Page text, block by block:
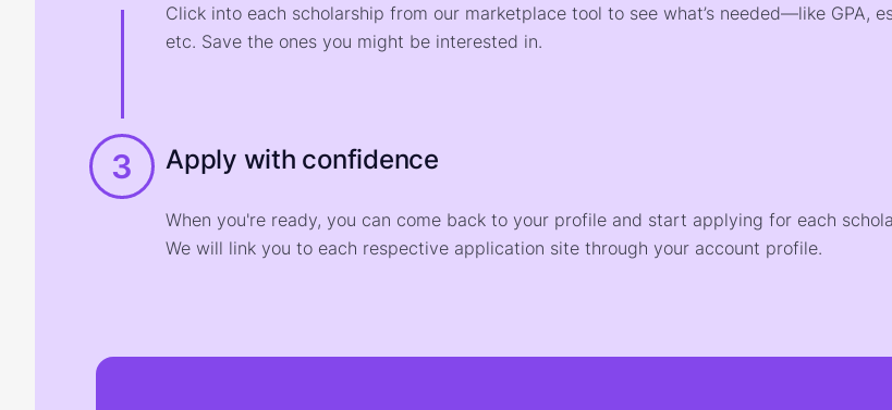
Click into each scholarship from our marketplace tool to see what’s needed—like GPA,
etc. Save the ones you might be interested in.
3 Apply with confidence
When you're ready, you can come back to your profile and start applying for each
We will link you to each respective application site through your account profile.